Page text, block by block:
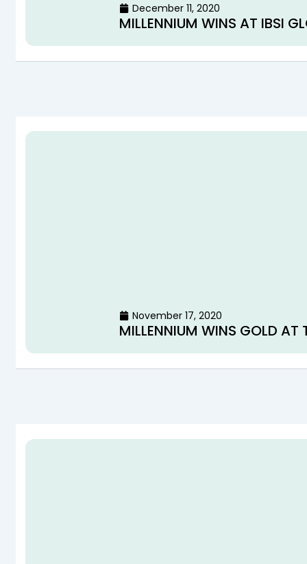
December 11, 2020
MILLENNIUM WINS AT IBSI
November 17, 2020
MILLENNIUM WINS GOLD